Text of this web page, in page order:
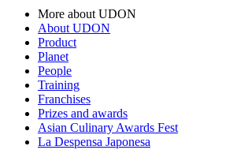
More about UDON
About UDON
Product
Planet
People
Training
Franchises
Prizes and awards
Asian Culinary Awards Fest
La Despensa Japonesa